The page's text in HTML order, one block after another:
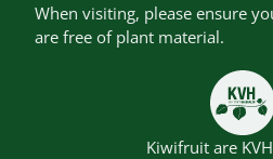
When visiting, please ensure
are free of plant material.
Kiwifruit are